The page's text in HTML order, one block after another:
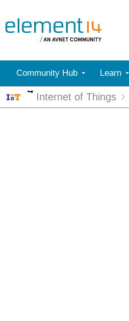
Community Hub Learn
More
Internet of Things